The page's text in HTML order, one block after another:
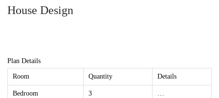
House Design
Plan Details
Room Quantity Details
Bedroom 3 …